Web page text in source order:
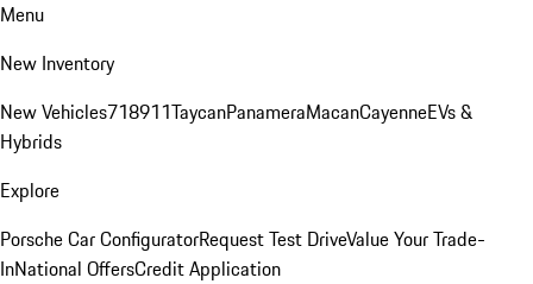
Menu
New Inventory
New Vehicles718911TaycanPanameraMacanCayenneEVs &
Hybrids
Explore
Porsche Car ConfiguratorRequest Test DriveValue Your Trade-
InNational OffersCredit Application